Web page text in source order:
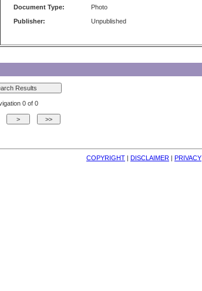
Document Type:
Photo
Publisher:
Unpublished
0 of 0
COPYRIGHT | DISCLAIMER | PRIVACY